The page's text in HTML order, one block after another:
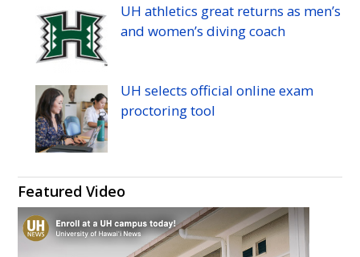
UH athletics great returns as men’s
and women’s diving coach
UH selects official online exam
proctoring tool
Featured Video